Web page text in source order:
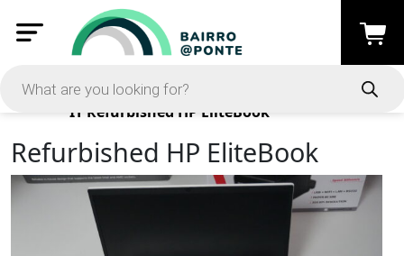
Products
IT Refurbished HP EliteBook
Refurbished HP EliteBook